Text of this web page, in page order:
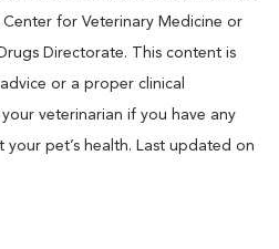
Center for Veterinary Medicine or
Directorate. This content is
or a proper clinical
veterinarian if you have any
pet’s health. Last updated on